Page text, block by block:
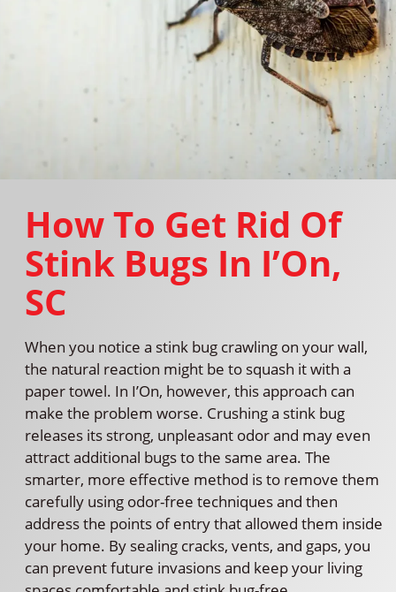
How To Get Rid Of
Stink Bugs In I’On,
SC
When you notice a stink bug crawling on your wall,
the natural reaction might be to squash it with a
paper towel. In I’On, however, this approach can
make the problem worse. Crushing a stink bug
releases its strong, unpleasant odor and may even
attract additional bugs to the same area. The
smarter, more effective method is to remove them
carefully using odor-free techniques and then
address the points of entry that allowed them inside
your home. By sealing cracks, vents, and gaps, you
can prevent future invasions and keep your living